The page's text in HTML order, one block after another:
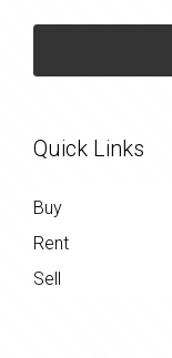
Quick Links
Buy
Rent
Sell